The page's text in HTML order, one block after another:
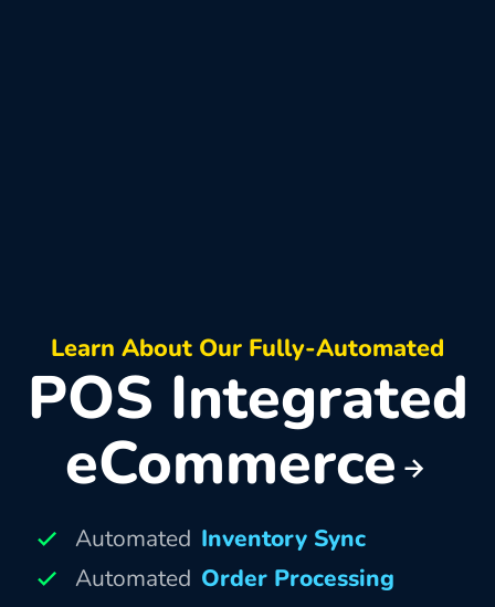
Learn About Our Fully-Automated
POS Integrated
eCommerce
Automated Inventory Sync
Automated Order Processing